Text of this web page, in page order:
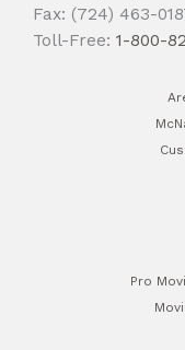
Fax: (724) 463-
Toll-Free: 1-800-
Pro